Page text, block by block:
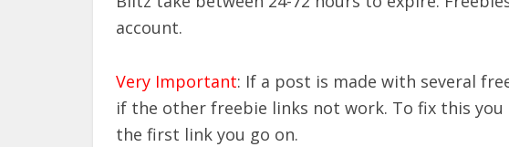
account.
Very Important: If a post is made with several
if the other freebie links not work. To fix this
the first link you go on.